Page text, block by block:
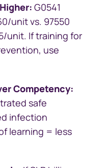
G0541
unit vs. 97550
unit. If training for
use
Competency:
safe
infection
learning = less